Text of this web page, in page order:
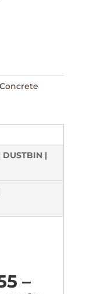
Concrete
DUSTBIN |
–